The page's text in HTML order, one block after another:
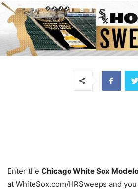
Enter the Chicago White Sox
at WhiteSox.com/HRSweeps and